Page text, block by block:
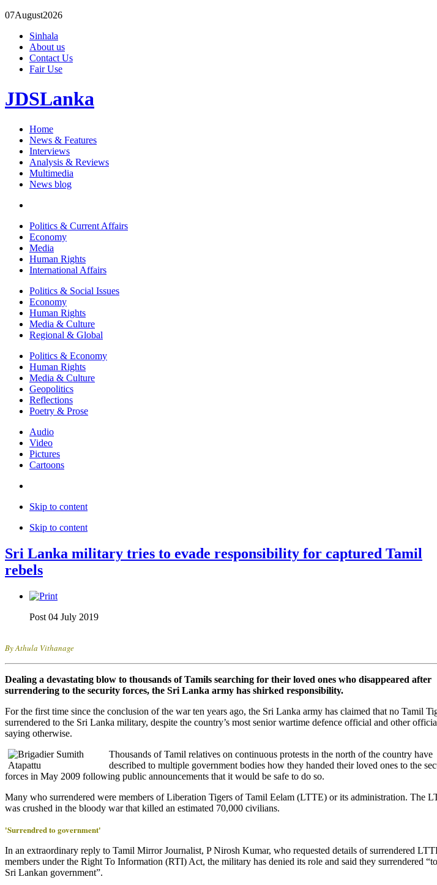
07August2026
Sinhala
About us
Contact Us
Fair Use
JDSLanka
Home
News & Features
Interviews
Analysis & Reviews
Multimedia
News blog
Politics & Current Affairs
Economy
Media
Human Rights
International Affairs
Politics & Social Issues
Economy
Human Rights
Media & Culture
Regional & Global
Politics & Economy
Human Rights
Media & Culture
Geopolitics
Reflections
Poetry & Prose
Audio
Video
Pictures
Cartoons
Skip to content
Skip to content
Sri Lanka military tries to evade responsibility for captured Tamil
rebels
Post 04 July 2019
By Athula Vithanage
Dealing a devastating blow to thousands of Tamils searching for their loved ones who disappeared after
surrendering to the security forces, the Sri Lanka army has shirked responsibility.
For the first time since the conclusion of the war ten years ago, the Sri Lanka army has claimed that no Tamil
surrendered to the Sri Lanka military, despite the country’s most senior wartime defence official and other
saying otherwise.
Thousands of Tamil relatives on continuous protests in the north of the country have
described to multiple government bodies how they handed their loved ones to the
forces in May 2009 following public announcements that it would be safe to do so.
Many who surrendered were members of Liberation Tigers of Tamil Eelam (LTTE) or its administration. The
was crushed in the bloody war that killed an estimated 70,000 civilians.
'Surrendred to government'
In an extraordinary reply to Tamil Mirror Journalist, P Nirosh Kumar, who requested details of surrendered
members under the Right To Information (RTI) Act, the military has denied its role and said they surrendered
Sri Lankan government”.